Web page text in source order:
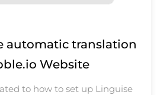
automatic translation
Website
to how to set up Linguise